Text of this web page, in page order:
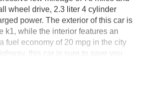
wheel drive, 2.3 liter 4 cylinder
power. The exterior of this car is
k1, while the interior features an
fuel economy of 20 mpg in the city
this car is sure to save you
a crash test rating of 5 out of 5